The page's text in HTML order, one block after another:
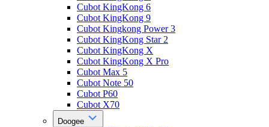
Cubot KingKong 6
Cubot KingKong 9
Cubot Kingkong Power 3
Cubot KingKong Star 2
Cubot KingKong X
Cubot KingKong X Pro
Cubot Max 5
Cubot Note 50
Cubot P60
Cubot X70
Doogee